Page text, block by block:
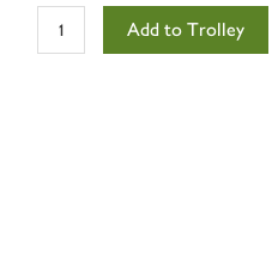
Add to Trolley